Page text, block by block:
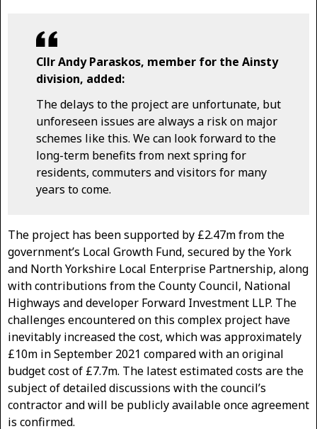
Cllr Andy Paraskos, member for the Ainsty
division, added:
The delays to the project are unfortunate, but
unforeseen issues are always a risk on major
schemes like this. We can look forward to the
long-term benefits from next spring for
residents, commuters and visitors for many
years to come.
The project has been supported by £2.47m from the
government’s Local Growth Fund, secured by the York
and North Yorkshire Local Enterprise Partnership, along
with contributions from the County Council, National
Highways and developer Forward Investment LLP. The
challenges encountered on this complex project have
inevitably increased the cost, which was approximately
£10m in September 2021 compared with an original
budget cost of £7.7m. The latest estimated costs are the
subject of detailed discussions with the council’s
contractor and will be publicly available once agreement
is confirmed.